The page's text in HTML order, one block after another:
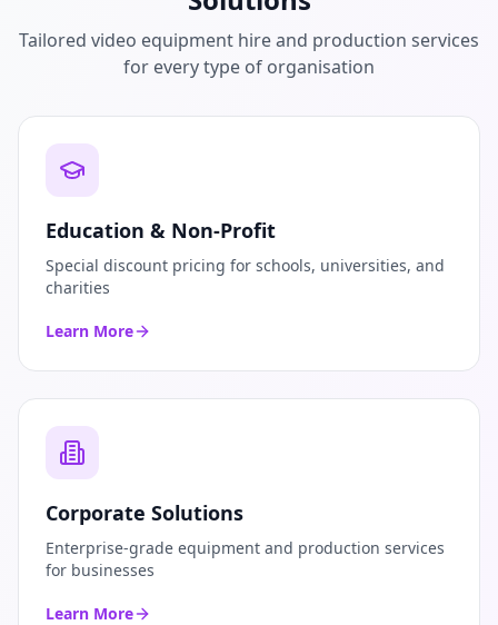
Tailored video equipment hire and production services
for every type of organisation
Education & Non-Profit
Special discount pricing for schools, universities, and
charities
Learn More
Corporate Solutions
Enterprise-grade equipment and production services
for businesses
Learn More